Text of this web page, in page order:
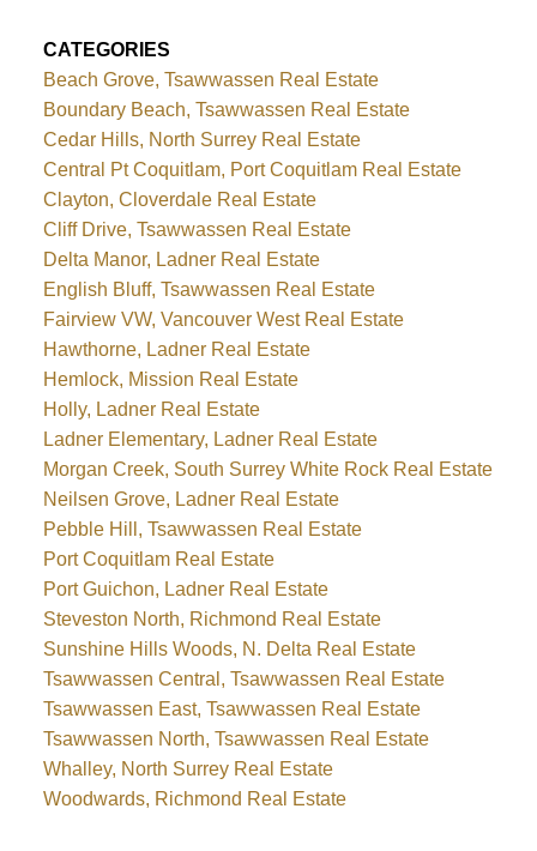
CATEGORIES
Beach Grove, Tsawwassen Real Estate
Boundary Beach, Tsawwassen Real Estate
Cedar Hills, North Surrey Real Estate
Central Pt Coquitlam, Port Coquitlam Real Estate
Clayton, Cloverdale Real Estate
Cliff Drive, Tsawwassen Real Estate
Delta Manor, Ladner Real Estate
English Bluff, Tsawwassen Real Estate
Fairview VW, Vancouver West Real Estate
Hawthorne, Ladner Real Estate
Hemlock, Mission Real Estate
Holly, Ladner Real Estate
Ladner Elementary, Ladner Real Estate
Morgan Creek, South Surrey White Rock Real Estate
Neilsen Grove, Ladner Real Estate
Pebble Hill, Tsawwassen Real Estate
Port Coquitlam Real Estate
Port Guichon, Ladner Real Estate
Steveston North, Richmond Real Estate
Sunshine Hills Woods, N. Delta Real Estate
Tsawwassen Central, Tsawwassen Real Estate
Tsawwassen East, Tsawwassen Real Estate
Tsawwassen North, Tsawwassen Real Estate
Whalley, North Surrey Real Estate
Woodwards, Richmond Real Estate